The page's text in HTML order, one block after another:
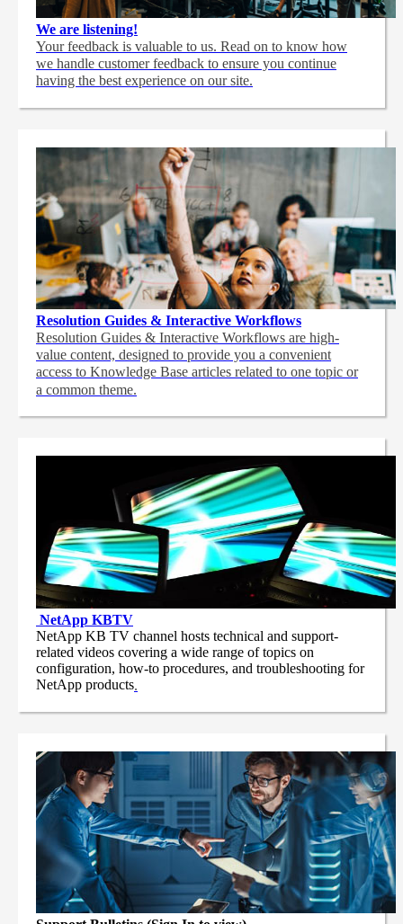
We are listening!
Your feedback is valuable to us. Read on to know how
we handle customer feedback to ensure you continue
having the best experience on our site.
Resolution Guides & Interactive Workflows
Resolution Guides & Interactive Workflows are high-
value content, designed to provide you a convenient
access to Knowledge Base articles related to one topic or
a common theme.
NetApp KBTV
NetApp KB TV channel hosts technical and support-
related videos covering a wide range of topics on
configuration, how-to procedures, and troubleshooting for
NetApp products.